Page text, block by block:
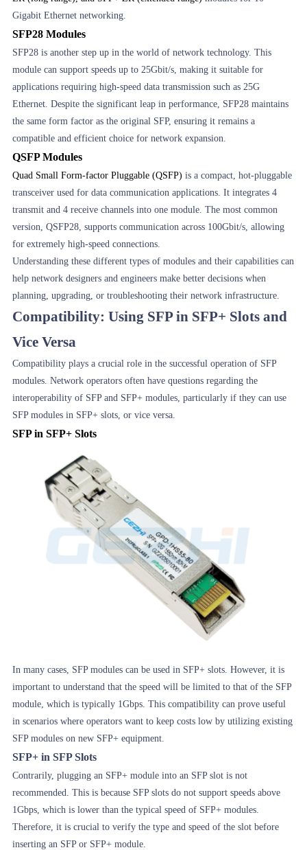
Gigabit Ethernet networking.
SFP28 Modules
SFP28 is another step up in the world of network technology. This
module can support speeds up to 25Gbit/s, making it suitable for
applications requiring high-speed data transmission such as 25G
Ethernet. Despite the significant leap in performance, SFP28 maintains
the same form factor as the original SFP, ensuring it remains a
compatible and efficient choice for network expansion.
QSFP Modules
Quad Small Form-factor Pluggable (QSFP) is a compact, hot-pluggable
transceiver used for data communication applications. It integrates 4
transmit and 4 receive channels into one module. The most common
version, QSFP28, supports communication across 100Gbit/s, allowing
for extremely high-speed connections.
Understanding these different types of modules and their capabilities can
help network designers and engineers make better decisions when
planning, upgrading, or troubleshooting their network infrastructure.
Compatibility: Using SFP in SFP+ Slots and
Vice Versa
Compatibility plays a crucial role in the successful operation of SFP
modules. Network operators often have questions regarding the
interoperability of SFP and SFP+ modules, particularly if they can use
SFP modules in SFP+ slots, or vice versa.
SFP in SFP+ Slots
In many cases, SFP modules can be used in SFP+ slots. However, it is
important to understand that the speed will be limited to that of the SFP
module, which is typically 1Gbps. This compatibility can prove useful
in scenarios where operators want to keep costs low by utilizing existing
SFP modules on new SFP+ equipment.
SFP+ in SFP Slots
Contrarily, plugging an SFP+ module into an SFP slot is not
recommended. This is because SFP slots do not support speeds above
1Gbps, which is lower than the typical speed of SFP+ modules.
Therefore, it is crucial to verify the type and speed of the slot before
inserting an SFP or SFP+ module.